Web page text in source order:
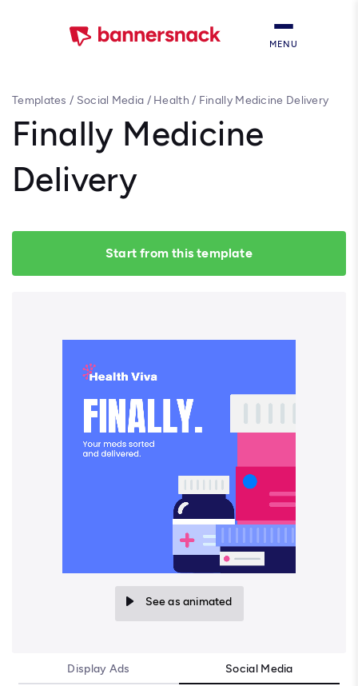
MENU
Templates / Social Media / Health / Finally Medicine Delivery
Finally Medicine
Delivery
Start from this template
See as animated
Display Ads Social Media